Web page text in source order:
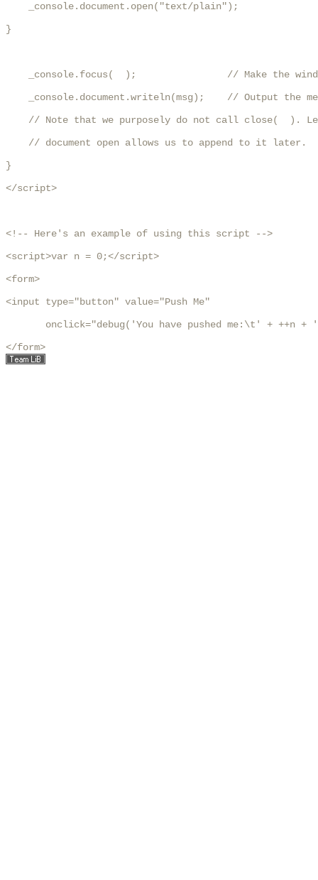
    _console.document.open("text/plain");
}
_console.focus(  );                // Make the
_console.document.writeln(msg);    // Output the
// Note that we purposely do not call close(  ).
    // document open allows us to append to it later.
}
</script>
<!-- Here's an example of using this script -->
<script>var n = 0;</script>
<form>
<input type="button" value="Push Me"
onclick="debug('You have pushed me:\t' + ++n +
</form>